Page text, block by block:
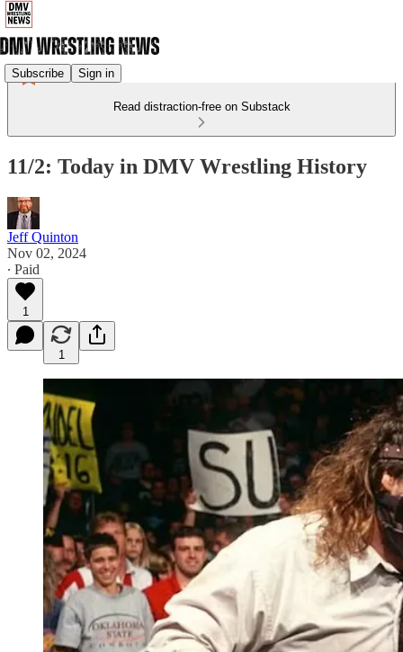
Subscribe Sign in
Read distraction-free on Substack
11/2: Today in DMV Wrestling History
Jeff Quinton
Nov 02, 2024
∙ Paid
1
1